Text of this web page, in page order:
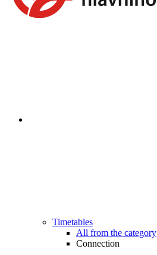
Timetables
All from the category
Connection